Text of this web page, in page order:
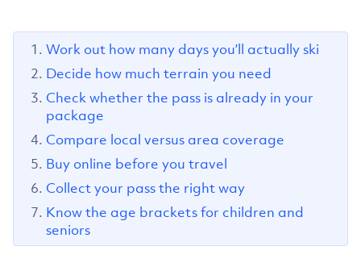
Work out how many days you’ll actually ski
Decide how much terrain you need
Check whether the pass is already in your
package
Compare local versus area coverage
Buy online before you travel
Collect your pass the right way
Know the age brackets for children and
seniors